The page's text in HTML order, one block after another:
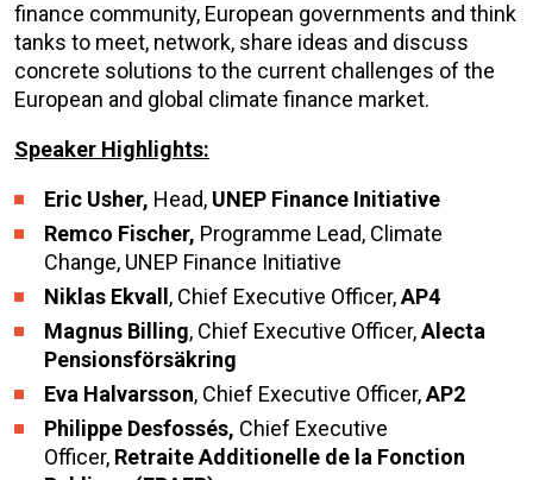
finance community, European governments and think
tanks to meet, network, share ideas and discuss
concrete solutions to the current challenges of the
European and global climate finance market.
Speaker Highlights:
Eric Usher, Head, UNEP Finance Initiative
Remco Fischer, Programme Lead, Climate
Change, UNEP Finance Initiative
Niklas Ekvall , Chief Executive Officer,AP4
Magnus Billing, Chief Executive Officer,Alecta
Pensionsförsäkring
Eva Halvarsson, Chief Executive Officer,AP2
Philippe Desfossés, Chief Executive
Officer, Retraite Additionelle de la Fonction